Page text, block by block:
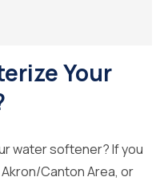
Your
water softener? If you
Canton Area, or